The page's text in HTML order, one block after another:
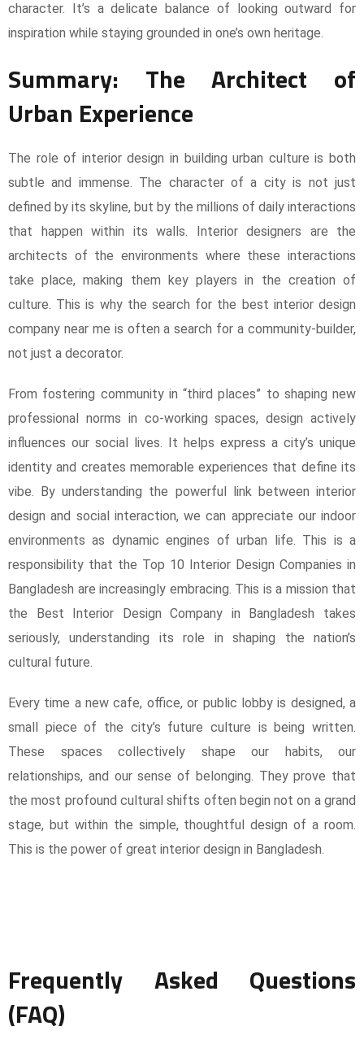
character. It’s a delicate balance of looking outward for
inspiration while staying grounded in one’s own heritage.
Summary: The Architect of
Urban Experience
The role of interior design in building urban culture is both
subtle and immense. The character of a city is not just
defined by its skyline, but by the millions of daily interactions
that happen within its walls. Interior designers are the
architects of the environments where these interactions
take place, making them key players in the creation of
culture. This is why the search for the best interior design
company near me is often a search for a community-builder,
not just a decorator.
From fostering community in “third places” to shaping new
professional norms in co-working spaces, design actively
influences our social lives. It helps express a city’s unique
identity and creates memorable experiences that define its
vibe. By understanding the powerful link between interior
design and social interaction, we can appreciate our indoor
environments as dynamic engines of urban life. This is a
responsibility that the Top 10 Interior Design Companies in
Bangladesh are increasingly embracing. This is a mission that
the Best Interior Design Company in Bangladesh takes
seriously, understanding its role in shaping the nation’s
cultural future.
Every time a new cafe, office, or public lobby is designed, a
small piece of the city’s future culture is being written.
These spaces collectively shape our habits, our
relationships, and our sense of belonging. They prove that
the most profound cultural shifts often begin not on a grand
stage, but within the simple, thoughtful design of a room.
This is the power of great interior design in Bangladesh.
Frequently Asked Questions
(FAQ)